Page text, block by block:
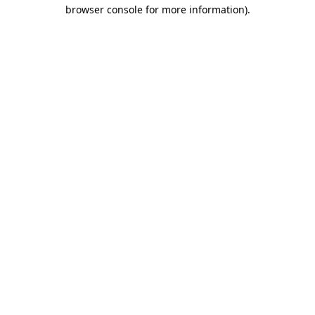
browser console for more information).